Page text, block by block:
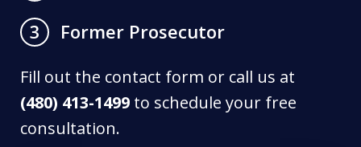
3
Former Prosecutor
Fill out the contact form or call us at
(480) 413-1499 to schedule your free
consultation.